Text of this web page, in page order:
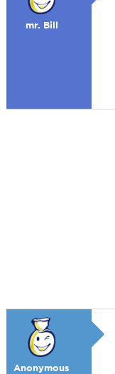
mr. Bill
Anonymous